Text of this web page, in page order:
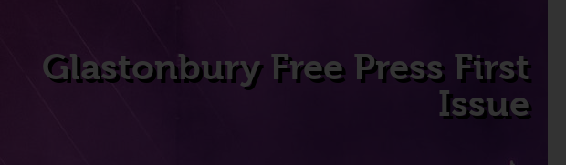
Glastonbury Free Press First
Issue